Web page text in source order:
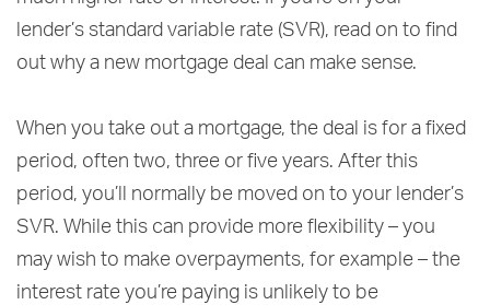
lender’s standard variable rate (SVR), read on to find
out why a new mortgage deal can make sense.
When you take out a mortgage, the deal is for a fixed
period, often two, three or five years. After this
period, you’ll normally be moved on to your lender’s
SVR. While this can provide more flexibility – you
may wish to make overpayments, for example – the
interest rate you’re paying is unlikely to be